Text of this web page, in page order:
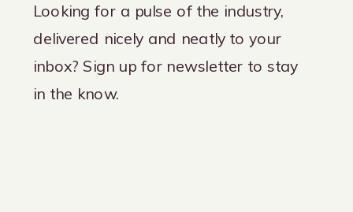
Looking for a pulse of the industry,
delivered nicely and neatly to your
inbox? Sign up for newsletter to stay
in the know.